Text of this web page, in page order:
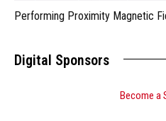
Performing Proximity Magnetic
Digital Sponsors
Become a